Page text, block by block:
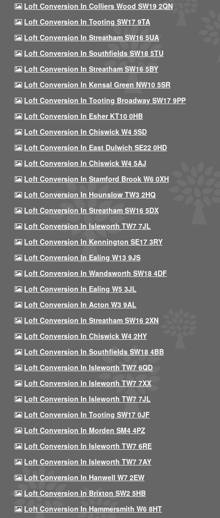
Loft Conversion In Colliers Wood SW19 2QN
Loft Conversion In Tooting SW17 9TA
Loft Conversion In Streatham SW16 5UA
Loft Conversion In Southfields SW18 5TU
Loft Conversion In Streatham SW16 5BY
Loft Conversion In Kensal Green NW10 5SR
Loft Conversion In Tooting Broadway SW17 9PP
Loft Conversion In Esher KT10 0HB
Loft Conversion In Chiswick W4 5SD
Loft Conversion In East Dulwich SE22 0HD
Loft Conversion In Chiswick W4 5AJ
Loft Conversion In Stamford Brook W6 0XH
Loft Conversion In Hounslow TW3 2HQ
Loft Conversion In Streatham SW16 5DX
Loft Conversion In Isleworth TW7 7JL
Loft Conversion In Kennington SE17 3RY
Loft Conversion In Ealing W13 9JS
Loft Conversion In Wandsworth SW18 4DF
Loft Conversion In Ealing W5 3JL
Loft Conversion In Acton W3 9AL
Loft Conversion In Streatham SW16 2XN
Loft Conversion In Chiswick W4 2HY
Loft Conversion In Southfields SW18 4BB
Loft Conversion In Isleworth TW7 6QD
Loft Conversion In Isleworth TW7 7XX
Loft Conversion In Isleworth TW7 7JL
Loft Conversion In Tooting SW17 0JF
Loft Conversion In Morden SM4 4PZ
Loft Conversion In Isleworth TW7 6RE
Loft Conversion In Isleworth TW7 7AY
Loft Conversion In Hanwell W7 2EW
Loft Conversion In Brixton SW2 5HB
Loft Conversion In Hammersmith W6 8HT